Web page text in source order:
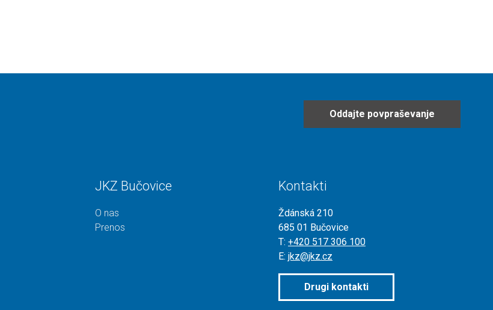
Oddajte povpraševanje
JKZ Bučovice
O nas
Prenos
Kontakti
Ždánská 210
685 01 Bučovice
T: +420 517 306 100
E: jkz@jkz.cz
Drugi kontakti